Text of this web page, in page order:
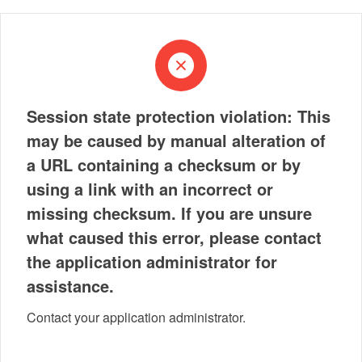
Session state protection violation: This
may be caused by manual alteration of
a URL containing a checksum or by
using a link with an incorrect or
missing checksum. If you are unsure
what caused this error, please contact
the application administrator for
assistance.
Contact your application administrator.